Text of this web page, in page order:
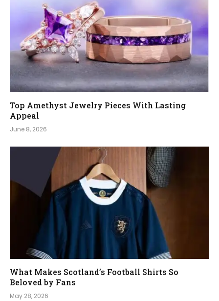
Top Amethyst Jewelry Pieces With Lasting
Appeal
June 8, 2026
What Makes Scotland’s Football Shirts So
Beloved by Fans
May 28, 2026